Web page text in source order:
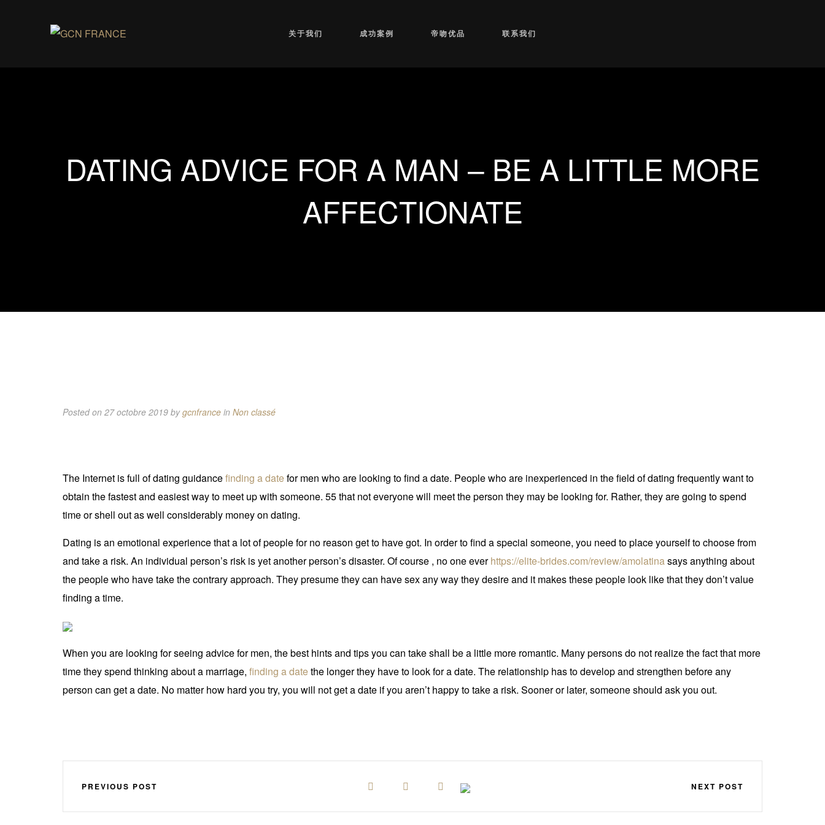
关于我们 成功案例 帝吻优品 联系我们
DATING ADVICE FOR A MAN – BE A LITTLE MORE
AFFECTIONATE
Posted on 27 octobre 2019 bygcnfrance in Non classé
The Internet is full of dating guidancefinding a datefor men who are looking to find a date. People who are inexperienced in the field of dating frequently want to
obtain the fastest and easiest way to meet up with someone. 55 that not everyone will meet the person they may be looking for. Rather, they are going to spend
time or shell out as well considerably money on dating.
Dating is an emotional experience that a lot of people for no reason get to have got. In order to find a special someone, you need to place yourself to choose from
and take a risk. An individual person’s risk is yet another person’s disaster. Of course , no one everhttps://elite-brides.com/review/amolatinasays anything about
the people who have take the contrary approach. They presume they can have sex any way they desire and it makes these people look like that they don’t value
finding a time.
When you are looking for seeing advice for men, the best hints and tips you can take shall be a little more romantic. Many persons do not realize the fact that more
time they spend thinking about a marriage, finding a datethe longer they have to look for a date. The relationship has to develop and strengthen before any
person can get a date. No matter how hard you try, you will not get a date if you aren’t happy to take a risk. Sooner or later, someone should ask you out.
PREVIOUS POST NEXT POST